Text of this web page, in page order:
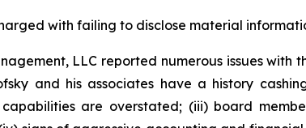
with failing to disclose material
LLC reported numerous issues
and his associates have a history
are overstated; (iii) board